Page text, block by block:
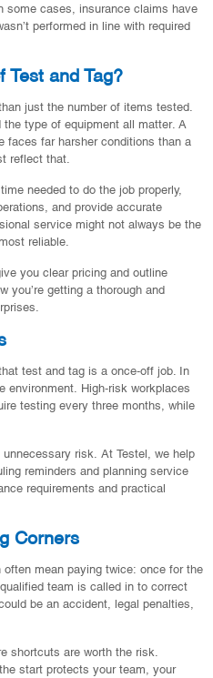
some cases, insurance claims have
performed in line with required
Test and Tag?
just the number of items tested.
type of equipment all matter. A
faces far harsher conditions than a
reflect that.
needed to do the job properly,
and provide accurate
service might not always be the
reliable.
you clear pricing and outline
you’re getting a thorough and
test and tag is a once-off job. In
environment. High-risk workplaces
testing every three months, while
risk. At Testel, we help
reminders and planning service
requirements and practical
Corners
often mean paying twice: once for the
team is called in to correct
be an accident, legal penalties,
shortcuts are worth the risk.
start protects your team, your